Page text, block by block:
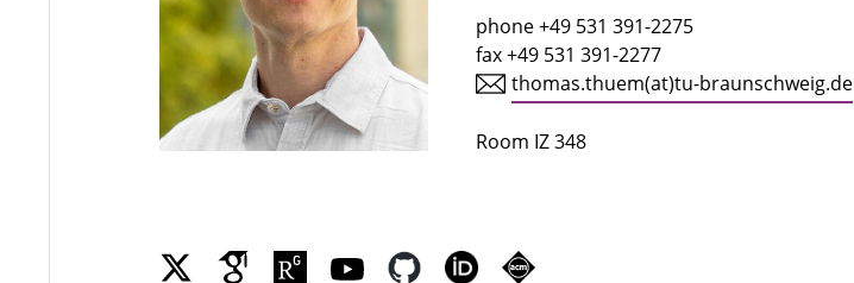
phone +49 531 391-2275
fax +49 531 391-2277
thomas.thuem(at)tu-braunschweig.de
Room IZ 348